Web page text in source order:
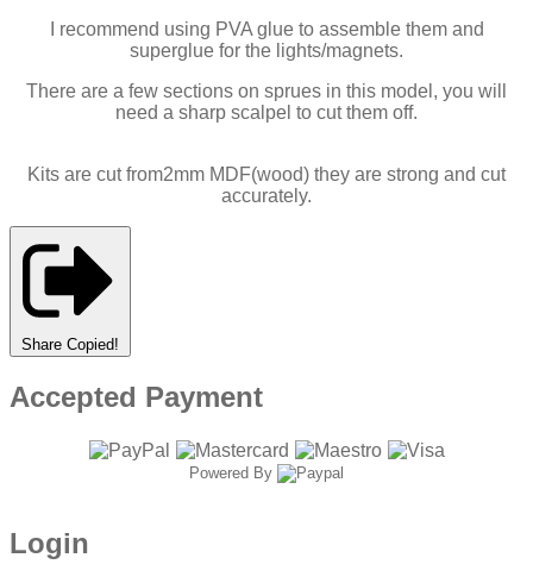
I recommend using PVA glue to assemble them and
superglue for the lights/magnets.
There are a few sections on sprues in this model, you will
need a sharp scalpel to cut them off.
Kits are cut from2mm MDF(wood) they are strong and cut
accurately.
Share Copied!
Accepted Payment
Powered By
Login